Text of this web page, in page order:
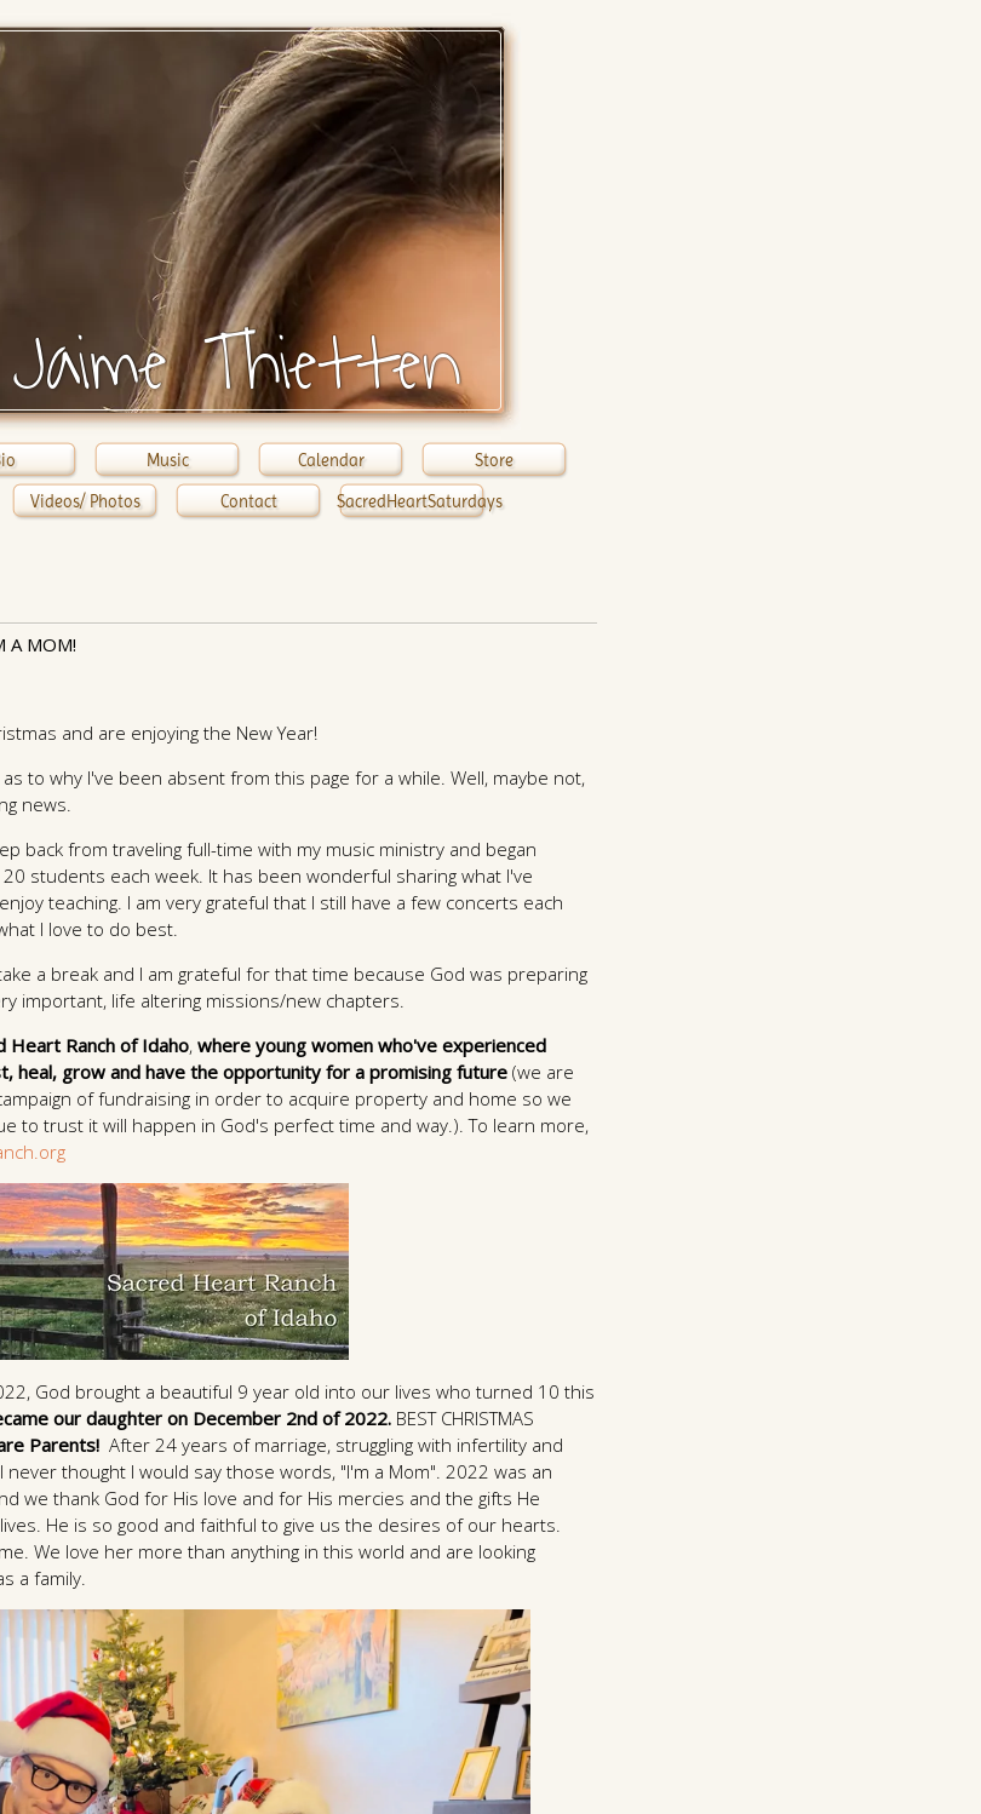
Jaime Thietten
Music Calendar Store
Videos/ Photos Contact SacredHeartSaturdays
A MOM!
and are enjoying the New Year!
as to why I've been absent from this page for a while. Well, maybe not,
news.
back from traveling full-time with my music ministry and began
students each week. It has been wonderful sharing what I've
teaching. I am very grateful that I still have a few concerts each
I love to do best.
a break and I am grateful for that time because God was preparing
important, life altering missions/new chapters.
Heart Ranch of Idaho, where young women who've experienced
heal, grow and have the opportunity for a promising future(we are
of fundraising in order to acquire property and home so we
to trust it will happen in God's perfect time and way.). To learn more,
God brought a beautiful 9 year old into our lives who turned 10 this
our daughter on December 2nd of 2022. BEST CHRISTMAS
Parents! After 24 years of marriage, struggling with infertility and
never thought I would say those words, "I'm a Mom". 2022 was an
we thank God for His love and for His mercies and the gifts He
He is so good and faithful to give us the desires of our hearts.
We love her more than anything in this world and are looking
a family.